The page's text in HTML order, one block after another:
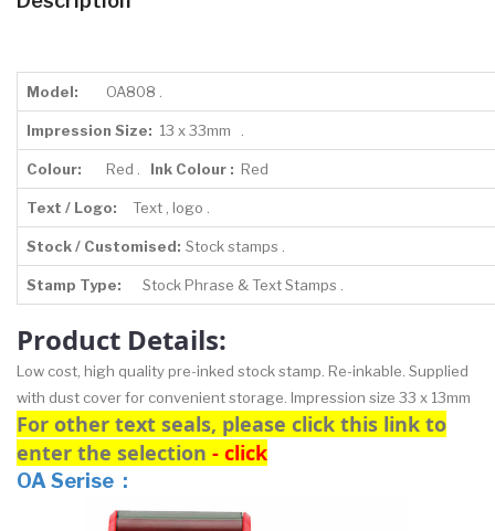
Model: OA808 .
Impression Size: 13 x 33mm .
Colour: Red . Ink Colour : Red
Text / Logo: Text , logo .
Stock / Customised: Stock stamps .
Stamp Type: Stock Phrase & Text Stamps .
Product Details:
Low cost, high quality pre-inked stock stamp. Re-inkable. Supplied
with dust cover for convenient storage. Impression size 33 x 13mm
For other text seals, please click this link to
enter the selection - click
OA Serise :